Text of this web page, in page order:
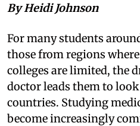
By Heidi Johnson
For many students
those from regions
colleges are limited, the
doctor leads them to
countries. Studying
become increasingly